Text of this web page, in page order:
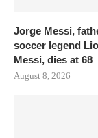
Jorge Messi,
soccer legend
Messi, dies at 68
August 8, 2026